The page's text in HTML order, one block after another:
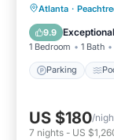
Atlanta ·
9.9 Exceptional
1 Bedroom 1 Bath
Parking
US $180/
7 nights - US